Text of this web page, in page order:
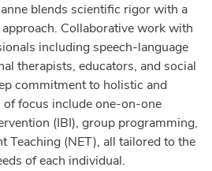
blends scientific rigor with a
Collaborative work with
including speech-language
therapists, educators, and social
commitment to holistic and
focus include one-on-one
(IBI), group programming,
Teaching (NET), all tailored to the
of each individual.